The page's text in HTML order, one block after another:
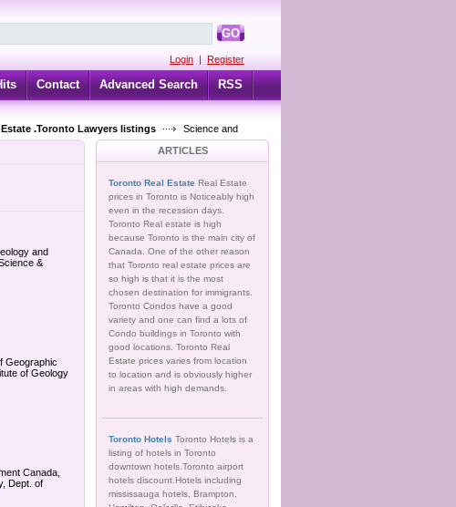
GO
Login | Register
Contact Advanced Search RSS
.Toronto Lawyers listings
Science and
and
&
Geographic
of Geology
Canada,
Dept. of
ARTICLES
Toronto Real Estate Real Estate
prices in Toronto is Noticeably high
even in the recession days.
Toronto Real estate is high
because Toronto is the main city of
Canada. One of the other reason
that Toronto real estate prices are
so high is that it is the most
chosen destination for immigrants.
Toronto Condos have a good
variety and one can find a lots of
Condo buildings in Toronto with
good locations. Toronto Real
Estate prices varies from location
to location and is obviously higher
in areas with high demands.
Toronto Hotels Toronto Hotels is a
listing of hotels in Toronto
downtown hotels.Toronto airport
hotels discount.Hotels including
mississauga hotels, Brampton,